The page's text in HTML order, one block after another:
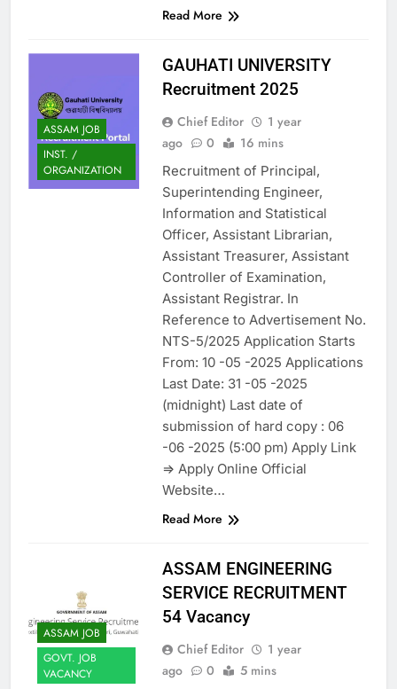
Read More
ASSAM JOB
INST. /
ORGANIZATION
GAUHATI UNIVERSITY
Recruitment 2025
Chief Editor
1 year
ago
0 16 mins
Recruitment of Principal,
Superintending Engineer,
Information and Statistical
Officer, Assistant Librarian,
Assistant Treasurer, Assistant
Controller of Examination,
Assistant Registrar. In
Reference to Advertisement No.
NTS-5/2025 Application Starts
From: 10 -05 -2025 Applications
Last Date: 31 -05 -2025
(midnight) Last date of
submission of hard copy : 06
-06 -2025 (5:00 pm) Apply Link
=> Apply Online Official
Website…
Read More
ASSAM JOB
GOVT. JOB
VACANCY
ASSAM ENGINEERING
SERVICE RECRUITMENT
54 Vacancy
Chief Editor
1 year
ago
0 5 mins